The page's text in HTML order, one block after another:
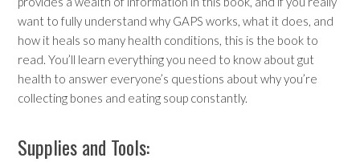
want to fully understand why GAPS works, what it does, and
how it heals so many health conditions, this is the book to
read. You’ll learn everything you need to know about gut
health to answer everyone’s questions about why you’re
collecting bones and eating soup constantly.
Supplies and Tools: